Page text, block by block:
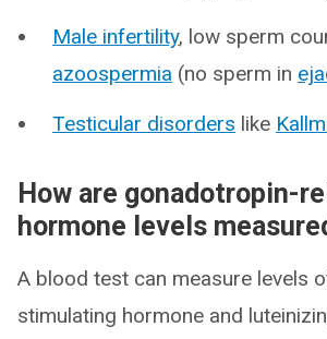
Male infertility, low sperm
azoospermia (no sperm in
Testicular disorders like
How are gonadotropin-
hormone levels
A blood test can measure levels
stimulating hormone and